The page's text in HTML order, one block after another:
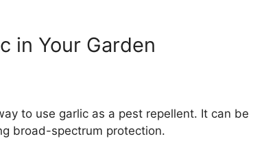
in Your Garden
to use garlic as a pest repellent. It can be
broad-spectrum protection.